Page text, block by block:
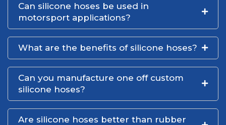
Can silicone hoses be used in
motorsport applications?
What are the benefits of silicone hoses?
Can you manufacture one off custom
silicone hoses?
Are silicone hoses better than rubber